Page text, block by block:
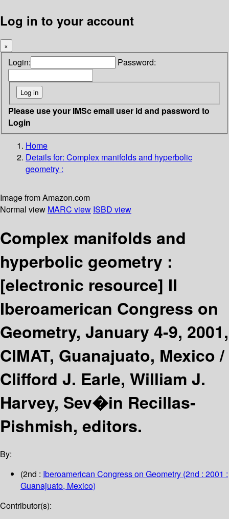
Log in to your account
×
Login: Password:
Please use your IMSc email user id and password to
Login
Home
Details for: Complex manifolds and hyperbolic
geometry :
Image from Amazon.com
Normal view MARC view ISBD view
Complex manifolds and
hyperbolic geometry :
[electronic resource] II
Iberoamerican Congress on
Geometry, January 4-9, 2001,
CIMAT, Guanajuato, Mexico /
Clifford J. Earle, William J.
Harvey, Sev�in Recillas-
Pishmish, editors.
By:
(2nd : Iberoamerican Congress on Geometry (2nd : 2001 :
Guanajuato, Mexico)
Contributor(s):